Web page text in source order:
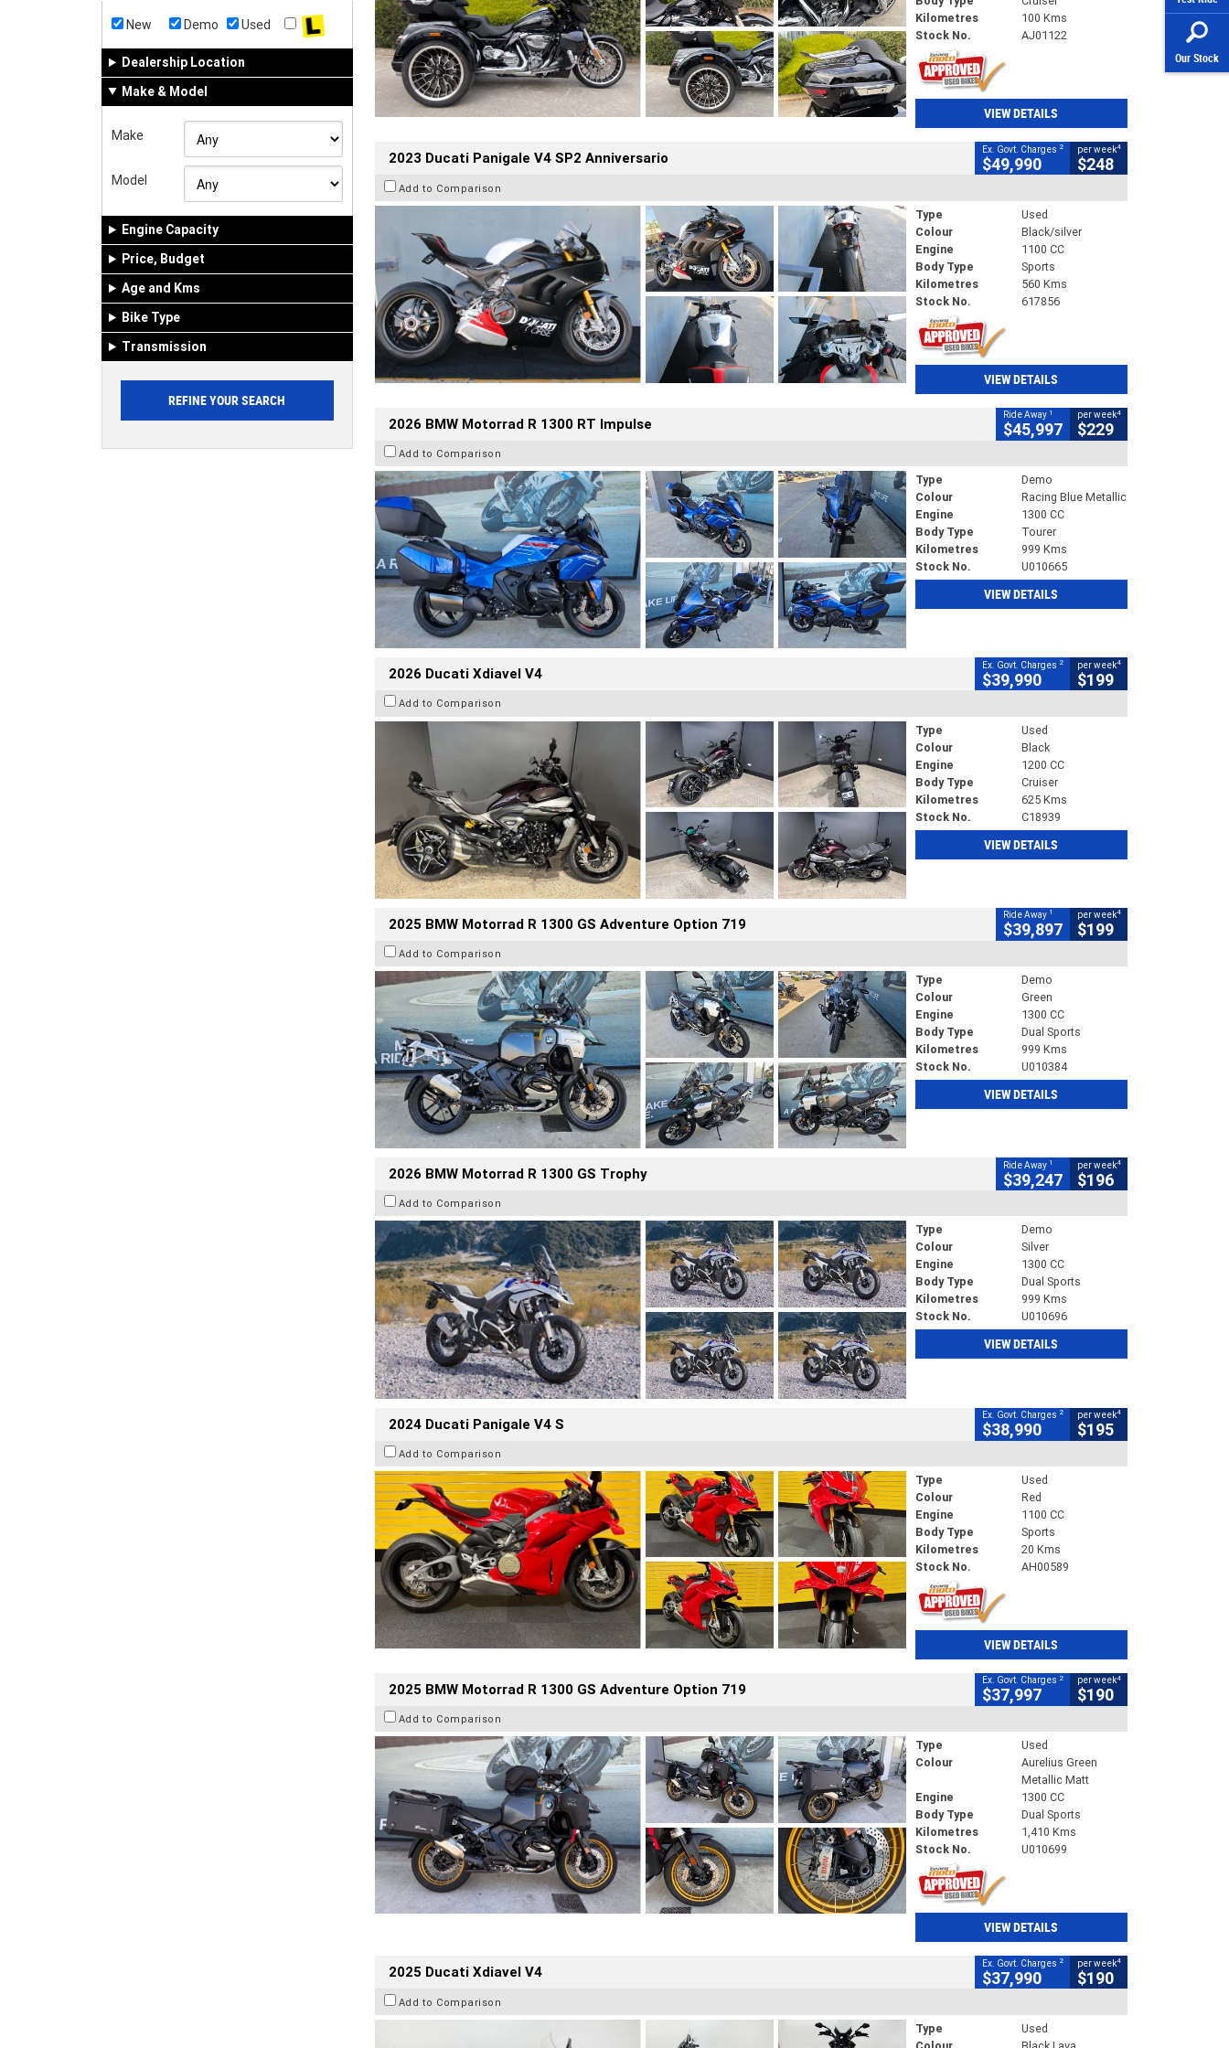
Our Stock
New Demo Used
Dealership Location
Make & Model
Make
Model
Engine Capacity
Price, Budget
Age and Kms
Bike Type
Transmission
Kilometres
100 Kms
Stock No.
AJ01122
VIEW DETAILS
2023 Ducati Panigale V4 SP2 Anniversario Ex. Govt. Charges 2
$49,990
per week4
$248
Add to Comparison
Type
Used
Colour
Black/silver
Engine
1100 CC
Body Type
Sports
Kilometres
560 Kms
Stock No.
617856
VIEW DETAILS
2026 BMW Motorrad R 1300 RT Impulse Ride Away 1
$45,997
per week4
$229
Add to Comparison
Type
Demo
Colour
Racing Blue Metallic
Engine
1300 CC
Body Type
Tourer
Kilometres
999 Kms
Stock No.
U010665
VIEW DETAILS
2026 Ducati Xdiavel V4 Ex. Govt. Charges 2
$39,990
per week4
$199
Add to Comparison
Type
Used
Colour
Black
Engine
1200 CC
Body Type
Cruiser
Kilometres
625 Kms
Stock No.
C18939
VIEW DETAILS
2025 BMW Motorrad R 1300 GS Adventure Option 719 Ride Away 1
$39,897
per week4
$199
Add to Comparison
Type
Demo
Colour
Green
Engine
1300 CC
Body Type
Dual Sports
Kilometres
999 Kms
Stock No.
U010384
VIEW DETAILS
2026 BMW Motorrad R 1300 GS Trophy Ride Away 1
$39,247
per week4
$196
Add to Comparison
Type
Demo
Colour
Silver
Engine
1300 CC
Body Type
Dual Sports
Kilometres
999 Kms
Stock No.
U010696
VIEW DETAILS
2024 Ducati Panigale V4 S Ex. Govt. Charges 2
$38,990
per week4
$195
Add to Comparison
Type
Used
Colour
Red
Engine
1100 CC
Body Type
Sports
Kilometres
20 Kms
Stock No.
AH00589
VIEW DETAILS
2025 BMW Motorrad R 1300 GS Adventure Option 719 Ex. Govt. Charges 2
$37,997
per week4
$190
Add to Comparison
Type
Used
Colour
Aurelius Green
Metallic Matt
Engine
1300 CC
Body Type
Dual Sports
Kilometres
1,410 Kms
Stock No.
U010699
VIEW DETAILS
2025 Ducati Xdiavel V4 Ex. Govt. Charges 2
$37,990
per week4
$190
Add to Comparison
Type
Used